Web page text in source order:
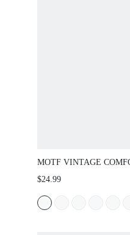
MOTF VINTAGE
CASUAL
$24.99